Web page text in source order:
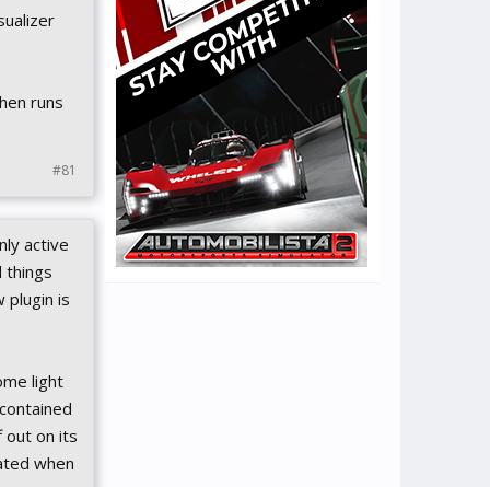
runs
#81
active
things
plugin is
light
out on its
when